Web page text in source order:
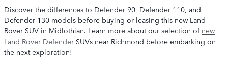
Discover the differences to Defender 90, Defender 110, and
Defender 130 models before buying or leasing this new Land
Rover SUV in Midlothian. Learn more about our selection of new
Land Rover Defender SUVs near Richmond before embarking on
the next exploration!